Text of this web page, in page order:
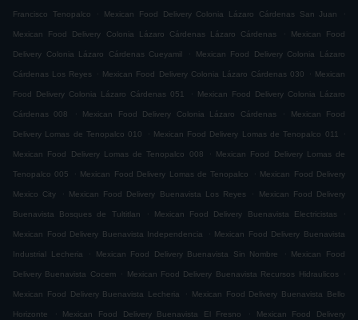
Francisco Tenopalco . Mexican Food Delivery Colonia Lázaro Cárdenas San Juan .
Mexican Food Delivery Colonia Lázaro Cárdenas Lázaro Cárdenas . Mexican Food
Delivery Colonia Lázaro Cárdenas Cueyamil . Mexican Food Delivery Colonia Lázaro
Cárdenas Los Reyes . Mexican Food Delivery Colonia Lázaro Cárdenas 030 . Mexican
Food Delivery Colonia Lázaro Cárdenas 051 . Mexican Food Delivery Colonia Lázaro
Cárdenas 008 . Mexican Food Delivery Colonia Lázaro Cárdenas . Mexican Food
Delivery Lomas de Tenopalco 010 . Mexican Food Delivery Lomas de Tenopalco 011 .
Mexican Food Delivery Lomas de Tenopalco 008 . Mexican Food Delivery Lomas de
Tenopalco 005 . Mexican Food Delivery Lomas de Tenopalco . Mexican Food Delivery
Mexico City . Mexican Food Delivery Buenavista Los Reyes . Mexican Food Delivery
Buenavista Bosques de Tultitlan . Mexican Food Delivery Buenavista Electricistas .
Mexican Food Delivery Buenavista Independencia . Mexican Food Delivery Buenavista
Industrial Lecheria . Mexican Food Delivery Buenavista Sin Nombre . Mexican Food
Delivery Buenavista Cocem . Mexican Food Delivery Buenavista Recursos Hidraulicos .
Mexican Food Delivery Buenavista Lecheria . Mexican Food Delivery Buenavista Bello
Horizonte . Mexican Food Delivery Buenavista El Fresno . Mexican Food Delivery